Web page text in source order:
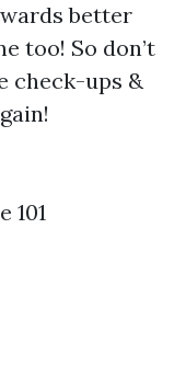
better
too! So don’t
check-ups &
101